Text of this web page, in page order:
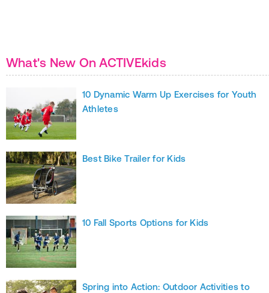
What's New On ACTIVEkids
10 Dynamic Warm Up Exercises for Youth
Athletes
Best Bike Trailer for Kids
10 Fall Sports Options for Kids
Spring into Action: Outdoor Activities to